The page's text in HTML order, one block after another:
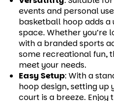
events and personal
basketball hoop adds a
space. Whether you’re
with a branded sports
some recreational fun,
meet your needs.
Easy Setup: With a
hoop design, setting
court is a breeze. Enjoy